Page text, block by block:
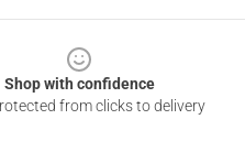
Shop with confidence
from clicks to delivery